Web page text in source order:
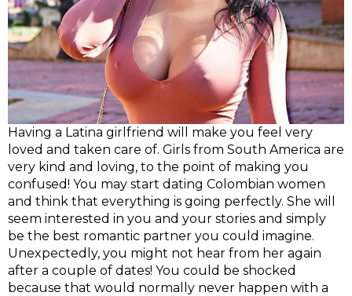
Having a Latina girlfriend will make you feel very
loved and taken care of. Girls from South America are
very kind and loving, to the point of making you
confused! You may start dating Colombian women
and think that everything is going perfectly. She will
seem interested in you and your stories and simply
be the best romantic partner you could imagine.
Unexpectedly, you might not hear from her again
after a couple of dates! You could be shocked
because that would normally never happen with a